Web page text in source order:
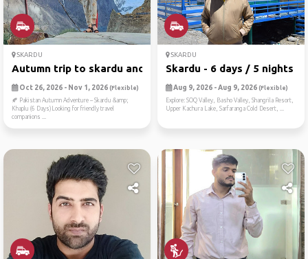
SKARDU
Autumn trip to skardu and k...
Oct 26, 2026 - Nov 1, 2026 (Flexible)
🍂 Pakistan Autumn Adventure – Skardu &amp;
Khaplu (6 Days)Looking for friendly travel
companions ...
SKARDU
Skardu - 6 days / 5 nights
Aug 9, 2026 - Aug 9, 2026 (Flexible)
Explore: SOQ Valley, Basho Valley, Shangrila Resort,
Upper Kachura Lake, Sarfaranga Cold Desert, ...